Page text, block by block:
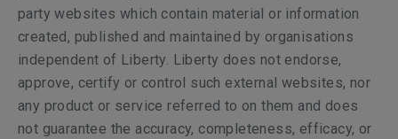
party websites which contain material or information
created, published and maintained by organisations
independent of Liberty. Liberty does not endorse,
approve, certify or control such external websites, nor
any product or service referred to on them and does
not guarantee the accuracy, completeness, efficacy, or